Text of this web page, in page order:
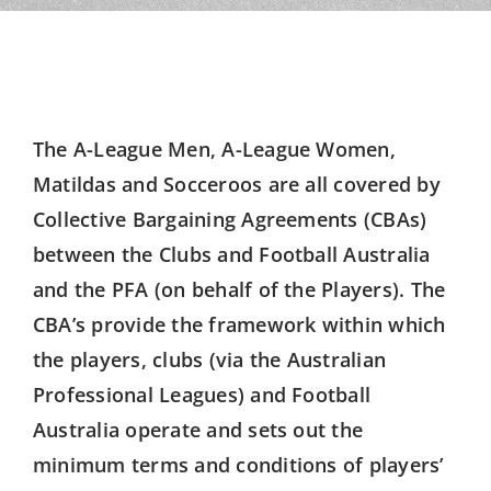
The A-League Men, A-League Women,
Matildas and Socceroos are all covered by
Collective Bargaining Agreements (CBAs)
between the Clubs and Football Australia
and the PFA (on behalf of the Players). The
CBA’s provide the framework within which
the players, clubs (via the Australian
Professional Leagues) and Football
Australia operate and sets out the
minimum terms and conditions of players’